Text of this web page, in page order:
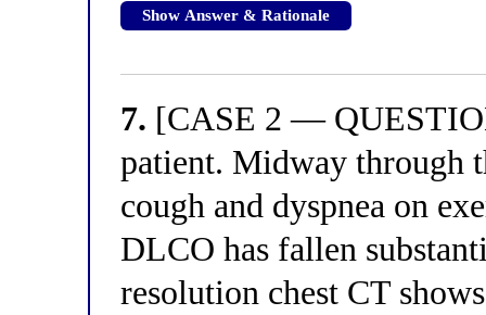
Show Answer & Rationale
7. [CASE 2 —
patient. Midway through
cough and dyspnea on
DLCO has fallen
resolution chest CT